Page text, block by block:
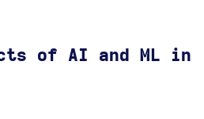
of AI and ML in